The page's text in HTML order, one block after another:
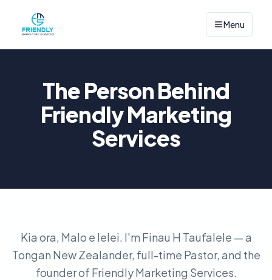
Menu
The Person Behind
Friendly Marketing
Services
Kia ora, Malo e lelei. I'm Finau H Taufalele — a
Tongan New Zealander, full-time Pastor, and the
founder of Friendly Marketing Services.